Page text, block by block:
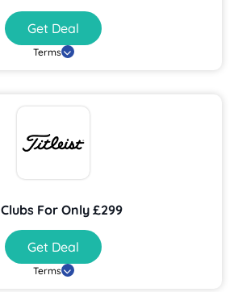
Get Deal
Terms
For Only £299
Get Deal
Terms